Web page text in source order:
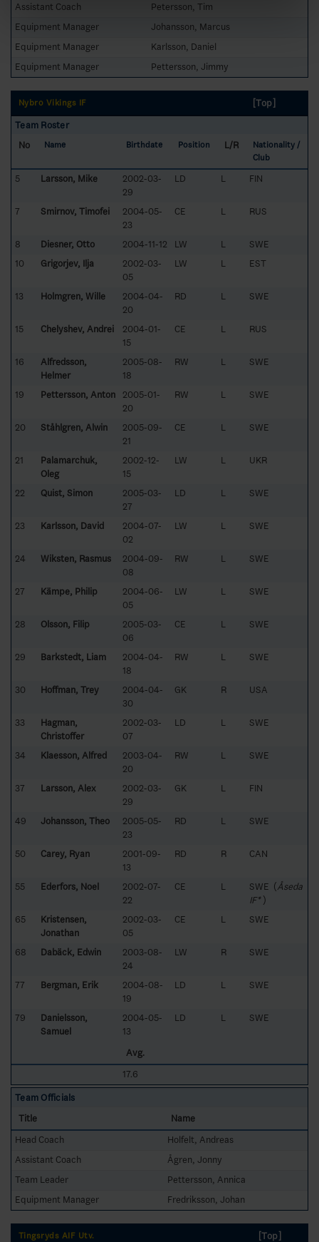
Assistant Coach
Petersson, Tim
Equipment Manager
Johansson, Marcus
Equipment Manager
Karlsson, Daniel
Equipment Manager
Pettersson, Jimmy
Nybro Vikings IF
[Top]
Team Roster
No
Name Birthdate Position L/R
Nationality /
Club
5 Larsson, Mike
2002-03-
29
LD L FIN
7 Smirnov, Timofei
2004-05-
23
CE L RUS
8 Diesner, Otto 2004-11-12 LW L
SWE
10
Grigorjev, Ilja
2002-03-
05
LW L EST
13 Holmgren, Wille
2004-04-
20
RD L SWE
15 Chelyshev, Andrei
2004-01-
15
CE L RUS
16
Alfredsson,
Helmer
2005-08-
18
RW L SWE
19 Pettersson, Anton
2005-01-
20
RW L SWE
20 Ståhlgren, Alwin
2005-09-
21
CE L SWE
21
Palamarchuk,
Oleg
2002-12-
15
LW L UKR
22 Quist, Simon
2005-03-
27
LD L SWE
23 Karlsson, David
2004-07-
02
LW L SWE
24 Wiksten, Rasmus
2004-09-
08
RW L SWE
27 Kämpe, Philip
2004-06-
05
LW L SWE
28 Olsson, Filip
2005-03-
06
CE L SWE
29 Barkstedt, Liam
2004-04-
18
RW L SWE
30 Hoffman, Trey
2004-04-
30
GK R USA
33
Hagman,
Christoffer
2002-03-
07
LD L SWE
34 Klaesson, Alfred
2003-04-
20
RW L SWE
37 Larsson, Alex
2002-03-
29
GK L FIN
49 Johansson, Theo
2005-05-
23
RD L SWE
50 Carey, Ryan
2001-09-
13
RD R CAN
55 Ederfors, Noel
2002-07-
22
CE L SWE (Åseda
IF*)
65
Kristensen,
Jonathan
2002-03-
05
CE L SWE
68 Dabäck, Edwin
2003-08-
24
LW R SWE
77 Bergman, Erik
2004-08-
19
LD L SWE
79
Danielsson,
Samuel
2004-05-
13
LD L SWE
Avg.
17.6
Team Officials
Title
Name
Head Coach
Holfelt, Andreas
Assistant Coach
Ågren, Jonny
Team Leader
Pettersson, Annica
Equipment Manager
Fredriksson, Johan
Tingsryds AIF Utv.
[Top]